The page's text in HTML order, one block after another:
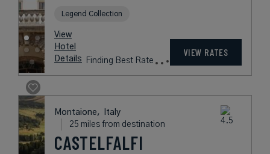
Legend Collection
View
Hotel
Details
Finding Best Rate
VIEW RATES
Montaione,
Italy
25 miles from destination
CASTELFALFI